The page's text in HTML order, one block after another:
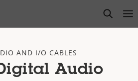
open
AND I/O CABLES
Audio